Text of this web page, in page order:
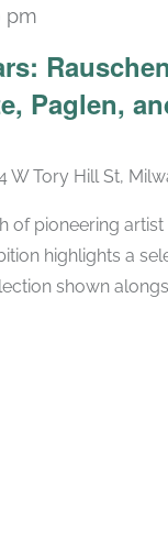
Paglen,
pm
W Tory Hill St,
of pioneering
highlights a
shown